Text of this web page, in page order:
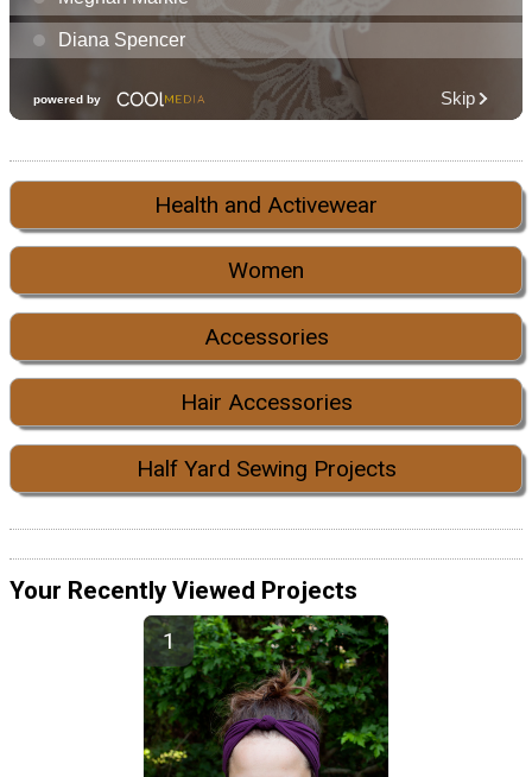
Health and Activewear
Women
Accessories
Hair Accessories
Half Yard Sewing Projects
Your Recently Viewed Projects